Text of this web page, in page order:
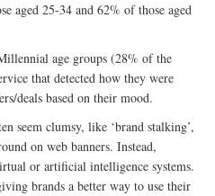
aged 25-34 and 62% of those aged
age groups (28% of the
that detected how they were
deals based on their mood.
seem clumsy, like ‘brand stalking’,
on web banners. Instead,
or artificial intelligence systems.
brands a better way to use their